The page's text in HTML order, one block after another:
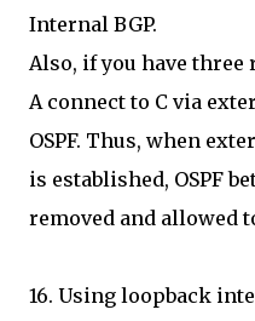
Internal BGP.
Also, if you have three
A connect to C via
OSPF. Thus, when
is established, OSPF
removed and allowed
16. Using loopback